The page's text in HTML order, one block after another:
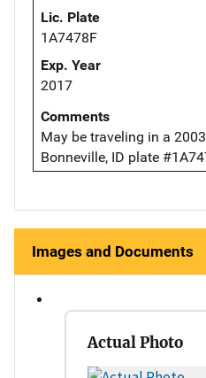
Lic. Plate
1A7478F
Exp. Year
2017
Comments
May be traveling in a
Bonneville, ID plate
Images and Documents
Actual Photo